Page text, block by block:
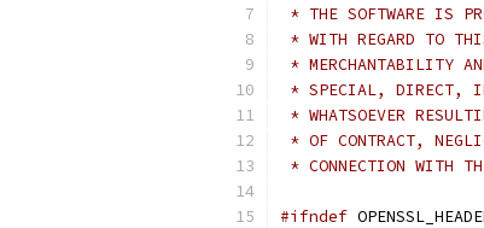
* THE SOFTWARE IS
* WITH REGARD TO
* MERCHANTABILITY
* SPECIAL, DIRECT,
* WHATSOEVER
* OF CONTRACT,
* CONNECTION WITH
#ifndef